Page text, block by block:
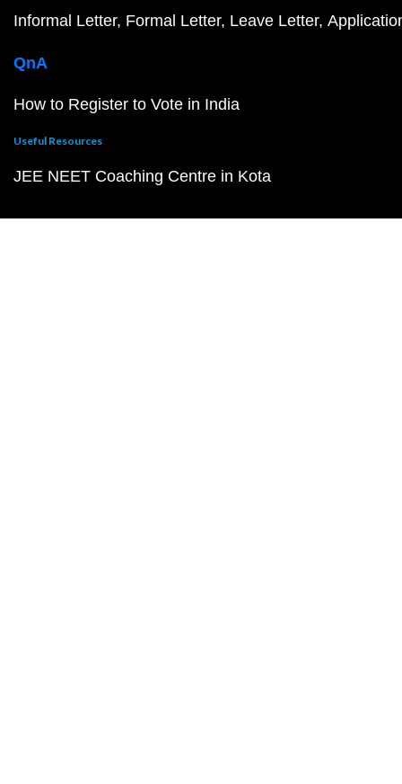
Informal Letter Formal Letter Leave Letter
QnA
How to Register to Vote in India
Useful Resources
JEE NEET Coaching Centre in Kota